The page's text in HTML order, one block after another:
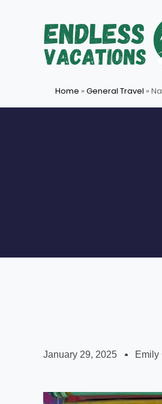
Home » General Travel »
January 29, 2025 Emily